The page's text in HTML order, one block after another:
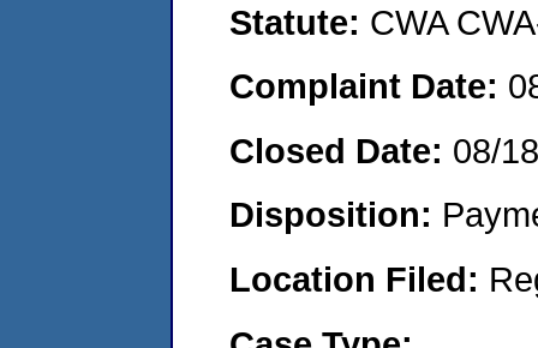
Statute: CWA
Complaint Date:
Closed Date: 08/
Disposition:
Location Filed: